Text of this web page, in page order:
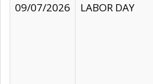
09/07/2026
LABOR DAY